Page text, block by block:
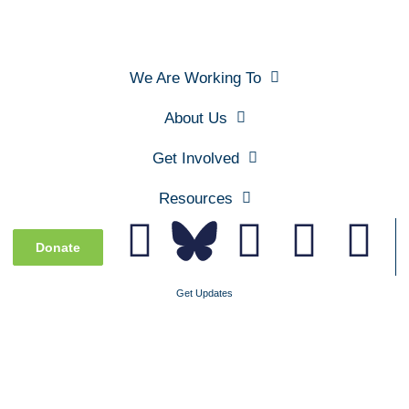
We Are Working To
About Us
Get Involved
Resources
Donate
Get Updates